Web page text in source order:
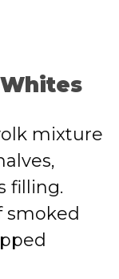
mixture
filling.
smoked